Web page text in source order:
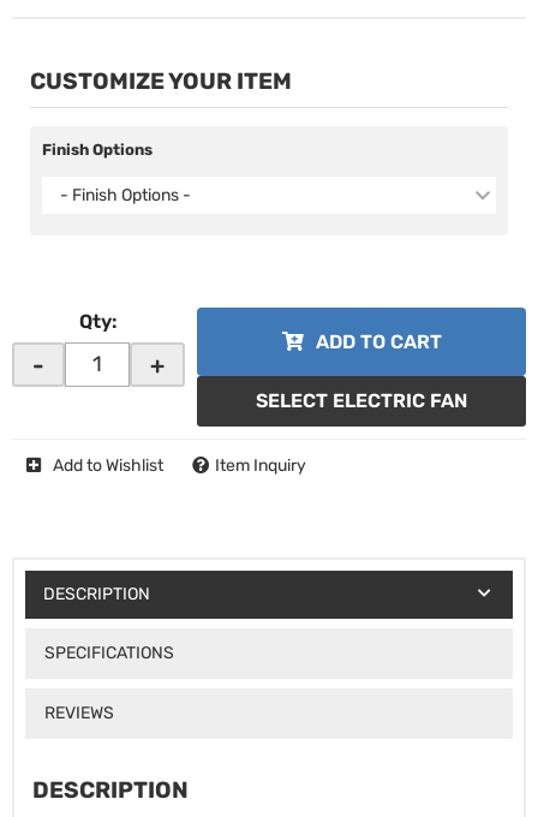
CUSTOMIZE YOUR ITEM
Finish Options
- Finish Options -
Qty:
- +
ADD TO CART
SELECT ELECTRIC FAN
Add to Wishlist Item Inquiry
DESCRIPTION
SPECIFICATIONS
REVIEWS
DESCRIPTION